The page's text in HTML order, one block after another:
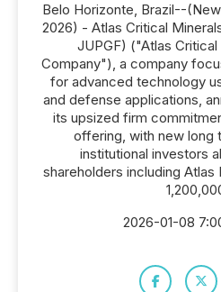
Belo Horizonte, Brazil--
2026) - Atlas Critical
JUPGF) ("Atlas
Company"), a company
for advanced technology
and defense applications,
its upsized firm
offering, with new long
institutional investors
shareholders including
2026-01-08